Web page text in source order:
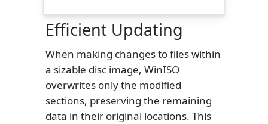
Efficient Updating
When making changes to files within
a sizable disc image, WinISO
overwrites only the modified
sections, preserving the remaining
data in their original locations. This